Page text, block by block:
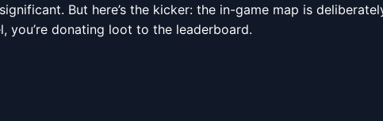
But here’s the kicker: the in-game map is
you’re donating loot to the leaderboard.